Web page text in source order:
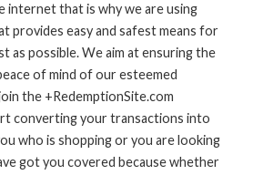
internet that is why we are using
provides easy and safest means for
as possible. We aim at ensuring the
of mind of our esteemed
the +RedemptionSite.com
converting your transactions into
who is shopping or you are looking
got you covered because whether